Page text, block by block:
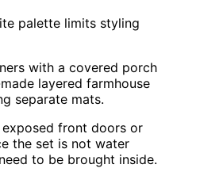
palette limits styling
with a covered porch
layered farmhouse
separate mats.
exposed front doors or
the set is not water
to be brought inside.